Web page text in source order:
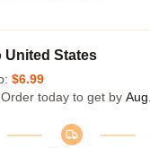
United States
$6.99
today to get by